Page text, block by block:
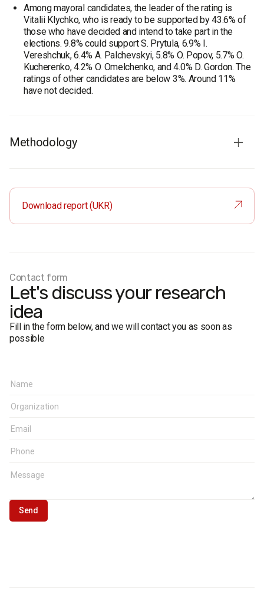
Among mayoral candidates, the leader of the rating is
Vitalii Klychko, who is ready to be supported by 43.6% of
those who have decided and intend to take part in the
elections. 9.8% could support S. Prytula, 6.9% I.
Vereshchuk, 6.4% A. Palchevskyi, 5.8% O. Popov, 5.7% O.
Kucherenko, 4.2% O. Omelchenko, and 4.0% D. Gordon. The
ratings of other candidates are below 3%. Around 11%
have not decided.
Methodology
sample is representative in terms of age and gender.
Total sample:
1200 respondents.
Personal formalized interview (face-to-face).
The margin of error does not exceed 2.8%.
Download report (UKR)
Contact form
Let's discuss your research
idea
Fill in the form below, and we will contact you as soon as
possible